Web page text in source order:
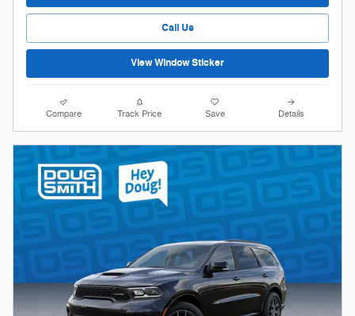
Call Us
View Window Sticker
Compare Track Price Save Details